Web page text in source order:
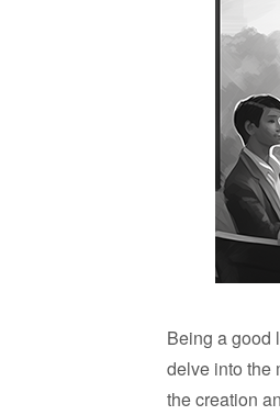
Being a good
delve into the
the creation